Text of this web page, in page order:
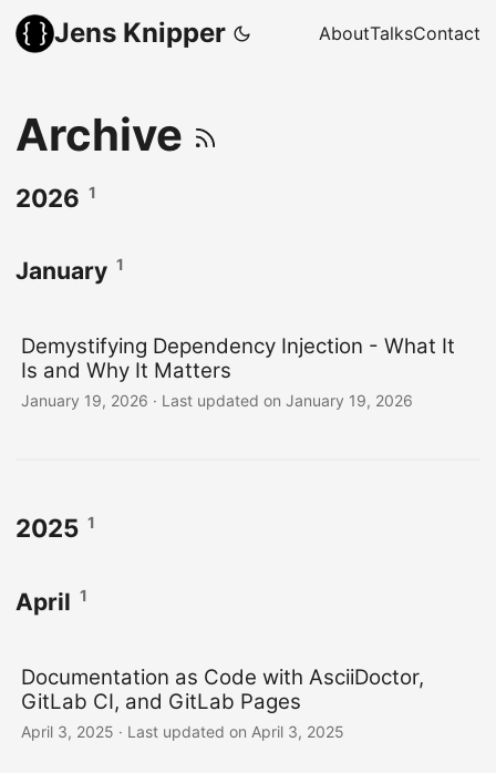
Jens Knipper AboutTalksContact
Archive
2026 1
January 1
Demystifying Dependency Injection - What It
Is and Why It Matters
January 19, 2026 · Last updated on January 19, 2026
2025 1
April 1
Documentation as Code with AsciiDoctor,
GitLab CI, and GitLab Pages
April 3, 2025 · Last updated on April 3, 2025